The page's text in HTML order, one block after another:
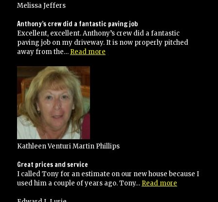
up
Great
Job!”
Melissa Jeffers
Anthony’s crew did a fantastic paving job
Excellent, excellent. Anthony’s crew did a fantastic
paving job on my driveway. It is now properly pitched
away from the… Read more
Kathleen Venturi Martin Phillips
Great prices and service
I called Tony for an estimate on our new house because I
used him a couple of years ago. Tony… Read more